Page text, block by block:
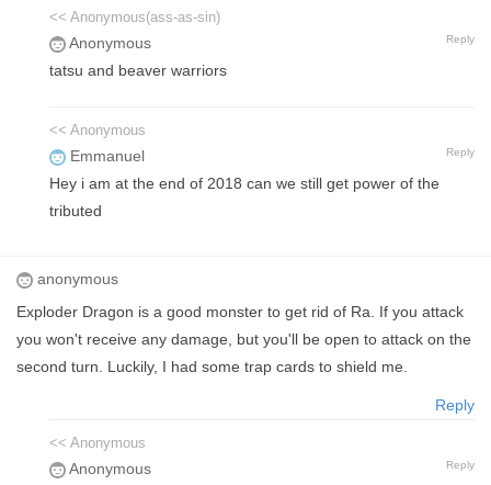
<< Anonymous(ass-as-sin)
Anonymous Reply
tatsu and beaver warriors
<< Anonymous
Emmanuel Reply
Hey i am at the end of 2018 can we still get power of the
tributed
anonymous
Exploder Dragon is a good monster to get rid of Ra. If you attack
you won't receive any damage, but you'll be open to attack on the
second turn. Luckily, I had some trap cards to shield me.
Reply
<< Anonymous
Anonymous Reply